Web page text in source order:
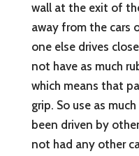
wall at the exit of
away from the cars
one else drives
not have as much
which means that
grip. So use as
been driven by
not had any other